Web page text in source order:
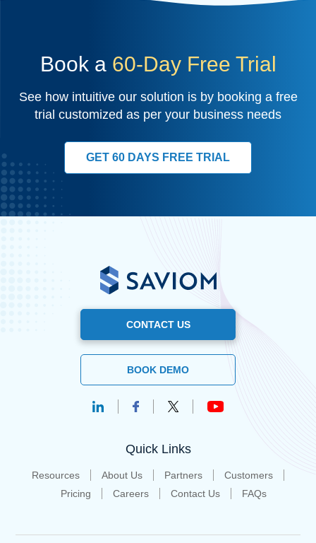
Book a 60-Day Free Trial
See how intuitive our solution is by booking a free
trial customized as per your business needs
GET 60 DAYS FREE TRIAL
CONTACT US
BOOK DEMO
Quick Links
Resources About Us Partners
Customers
Pricing
Careers Contact Us FAQs